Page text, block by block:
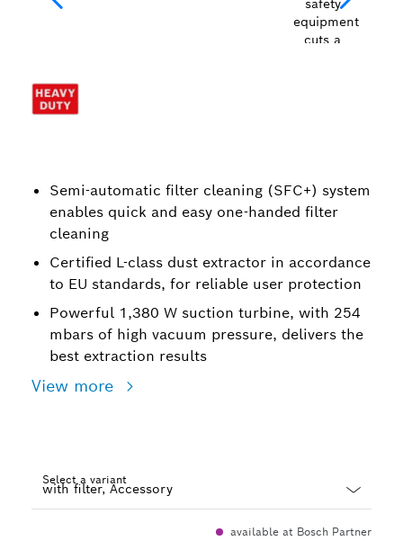
Semi-automatic filter cleaning (SFC+) system
enables quick and easy one-handed filter
cleaning
Certified L-class dust extractor in accordance
to EU standards, for reliable user protection
Powerful 1,380 W suction turbine, with 254
mbars of high vacuum pressure, delivers the
best extraction results
View more
Select a variant
available at Bosch Partner